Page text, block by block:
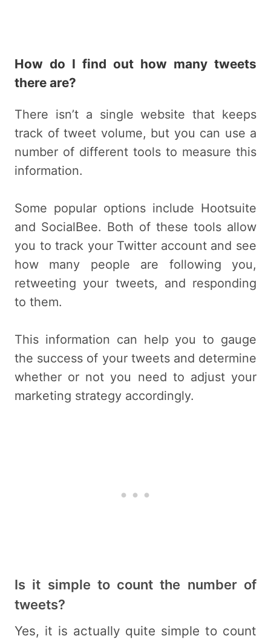
How do I find out how many tweets
there are?
There isn’t a single website that keeps
track of tweet volume, but you can use a
number of different tools to measure this
information.
Some popular options include Hootsuite
and SocialBee. Both of these tools allow
you to track your Twitter account and see
how many people are following you,
retweeting your tweets, and responding
to them.
This information can help you to gauge
the success of your tweets and determine
whether or not you need to adjust your
marketing strategy accordingly.
Is it simple to count the number of
tweets?
Yes, it is actually quite simple to count